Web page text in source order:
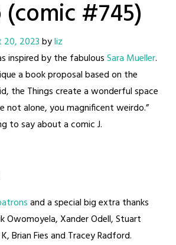
#745)
20, 2023byliz
inspired by the fabulousSara Mueller.
a book proposal based on the
the Things create a wonderful space
not alone, you magnificent weirdo.”
to say about a comic J.
and a special big extra thanks
Owomoyela, Xander Odell, Stuart
Brian Fies and Tracey Radford.